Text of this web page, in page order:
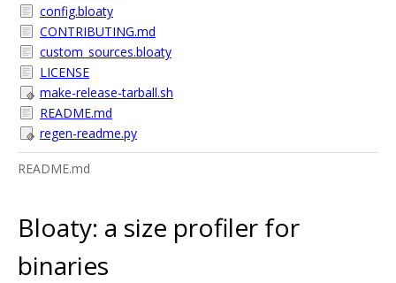
config.bloaty
CONTRIBUTING.md
custom_sources.bloaty
LICENSE
make-release-tarball.sh
README.md
regen-readme.py
README.md
Bloaty: a size profiler for
binaries